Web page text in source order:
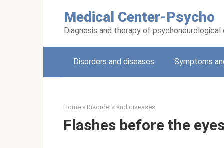
Medical Center-Psycho
Diagnosis and therapy of psychoneurological
Disorders and diseases Symptoms
Home » Disorders and diseases
Flashes before the